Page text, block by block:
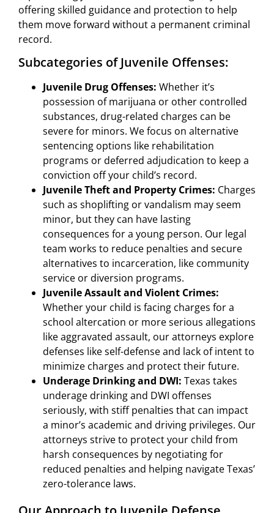
offering skilled guidance and protection to help
them move forward without a permanent criminal
record.
Subcategories of Juvenile Offenses:
Juvenile Drug Offenses: Whether it’s
possession of marijuana or other controlled
substances, drug-related charges can be
severe for minors. We focus on alternative
sentencing options like rehabilitation
programs or deferred adjudication to keep a
conviction off your child’s record.
Juvenile Theft and Property Crimes: Charges
such as shoplifting or vandalism may seem
minor, but they can have lasting
consequences for a young person. Our legal
team works to reduce penalties and secure
alternatives to incarceration, like community
service or diversion programs.
Juvenile Assault and Violent Crimes:
Whether your child is facing charges for a
school altercation or more serious allegations
like aggravated assault, our attorneys explore
defenses like self-defense and lack of intent to
minimize charges and protect their future.
Underage Drinking and DWI: Texas takes
underage drinking and DWI offenses
seriously, with stiff penalties that can impact
a minor’s academic and driving privileges. Our
attorneys strive to protect your child from
harsh consequences by negotiating for
reduced penalties and helping navigate Texas’
zero-tolerance laws.